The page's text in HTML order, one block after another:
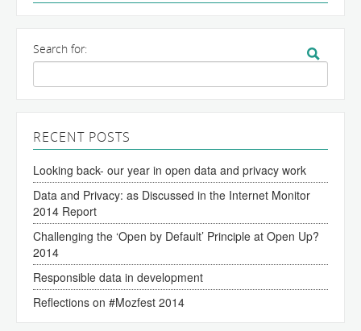
Search for:
RECENT POSTS
Looking back- our year in open data and privacy work
Data and Privacy: as Discussed in the Internet Monitor
2014 Report
Challenging the ‘Open by Default’ Principle at Open Up?
2014
Responsible data in development
Reflections on #Mozfest 2014